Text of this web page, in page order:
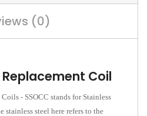
(0)
Replacement Coil
- SSOCC stands for Stainless
steel here refers to the